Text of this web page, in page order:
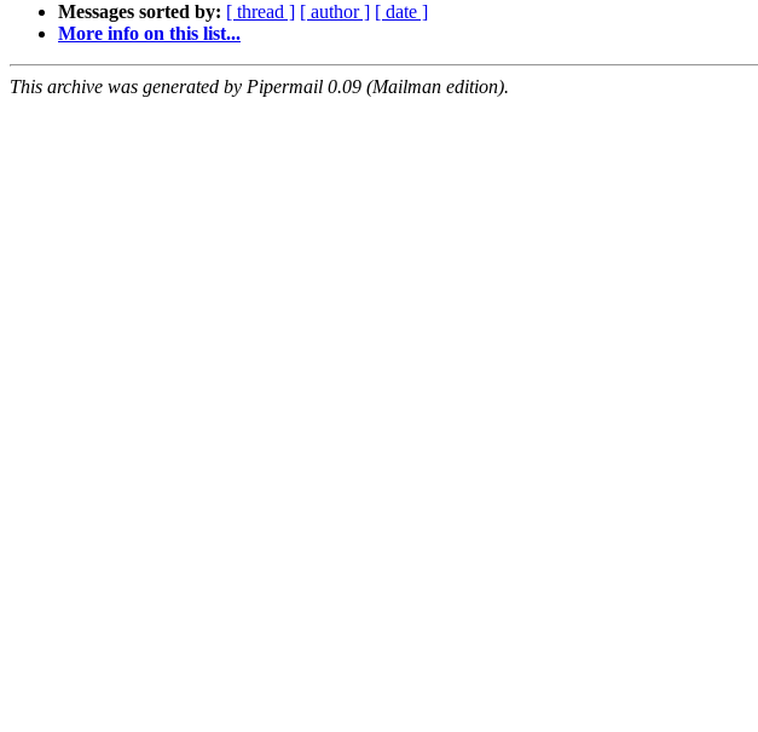
Messages sorted by: [ thread ] [ author ] [ date ]
More info on this list...
This archive was generated by Pipermail 0.09 (Mailman edition).